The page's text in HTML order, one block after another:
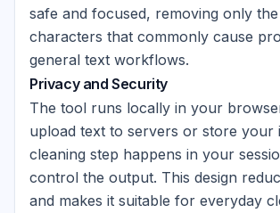
safe and focused, removing only the
characters that commonly cause
general text workflows.
Privacy and Security
The tool runs locally in your
upload text to servers or store your
cleaning step happens in your
control the output. This design
and makes it suitable for everyday